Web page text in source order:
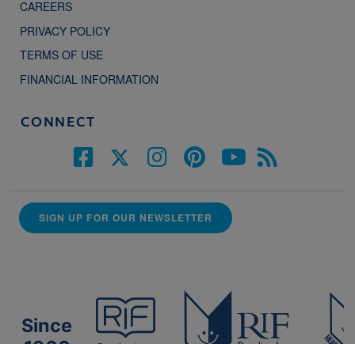
CAREERS
PRIVACY POLICY
TERMS OF USE
FINANCIAL INFORMATION
CONNECT
SIGN UP FOR OUR NEWSLETTER
Since